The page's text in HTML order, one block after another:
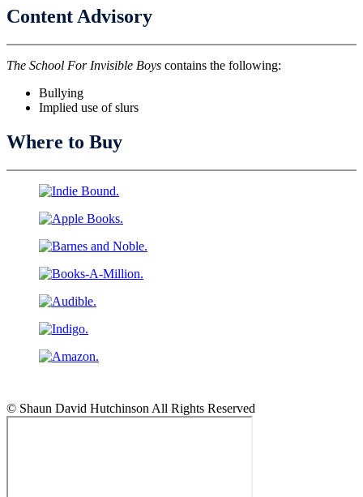
Content Advisory
The School For Invisible Boys contains the following:
Bullying
Implied use of slurs
Where to Buy
© Shaun David Hutchinson All Rights Reserved